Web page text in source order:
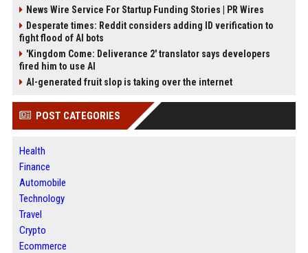
News Wire Service For Startup Funding Stories | PR Wires
Desperate times: Reddit considers adding ID verification to
fight flood of AI bots
'Kingdom Come: Deliverance 2' translator says developers
fired him to use AI
AI-generated fruit slop is taking over the internet
POST CATEGORIES
Health
Finance
Automobile
Technology
Travel
Crypto
Ecommerce